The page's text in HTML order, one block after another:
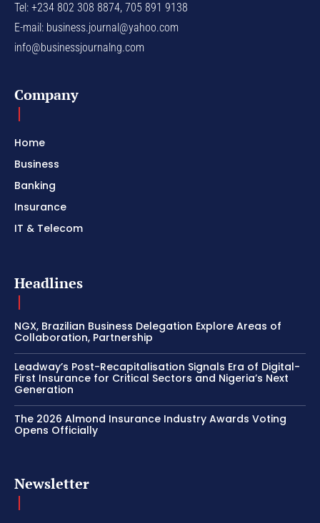
Tel: +234 802 308 8874, 705 891 9138
E-mail: business.journal@yahoo.com
info@businessjournalng.com
Company
Home
Business
Banking
Insurance
IT & Telecom
Headlines
NGX, Brazilian Business Delegation Explore Areas of
Collaboration, Partnership
Leadway’s Post-Recapitalisation Signals Era of Digital-
First Insurance for Critical Sectors and Nigeria’s Next
Generation
The 2026 Almond Insurance Industry Awards Voting
Opens Officially
Newsletter